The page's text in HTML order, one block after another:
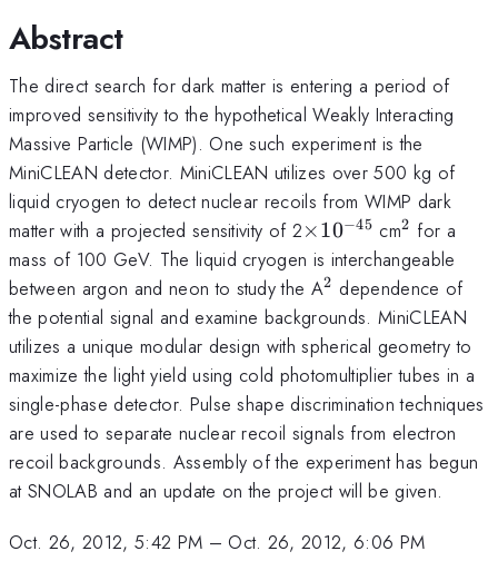
Abstract
The direct search for dark matter is entering a period of
improved sensitivity to the hypothetical Weakly Interacting
Massive Particle (WIMP). One such experiment is the
MiniCLEAN detector. MiniCLEAN utilizes over 500 kg of
liquid cryogen to detect nuclear recoils from WIMP dark
matter with a projected sensitivity of 2\times
10^{-45}
×10−45 cm^{2}
2 for a
mass of 100 GeV. The liquid cryogen is interchangeable
between argon and neon to study the A^{2}
2 dependence of
the potential signal and examine backgrounds. MiniCLEAN
utilizes a unique modular design with spherical geometry to
maximize the light yield using cold photomultiplier tubes in a
single-phase detector. Pulse shape discrimination techniques
are used to separate nuclear recoil signals from electron
recoil backgrounds. Assembly of the experiment has begun
at SNOLAB and an update on the project will be given.
Oct. 26, 2012, 5:42 PM – Oct. 26, 2012, 6:06 PM